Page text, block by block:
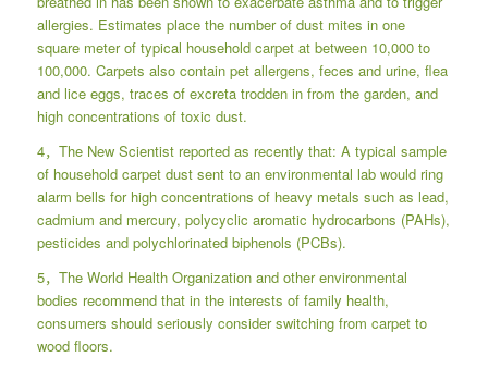
allergies. Estimates place the number of dust mites in one
square meter of typical household carpet at between 10,000 to
100,000. Carpets also contain pet allergens, feces and urine, flea
and lice eggs, traces of excreta trodden in from the garden, and
high concentrations of toxic dust.
4，The New Scientist reported as recently that: A typical sample
of household carpet dust sent to an environmental lab would ring
alarm bells for high concentrations of heavy metals such as lead,
cadmium and mercury, polycyclic aromatic hydrocarbons (PAHs),
pesticides and polychlorinated biphenols (PCBs).
5，The World Health Organization and other environmental
bodies recommend that in the interests of family health,
consumers should seriously consider switching from carpet to
wood floors.